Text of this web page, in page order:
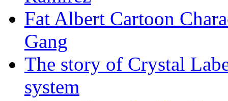
Fat Albert Cartoon
Gang
The story of Crystal
system